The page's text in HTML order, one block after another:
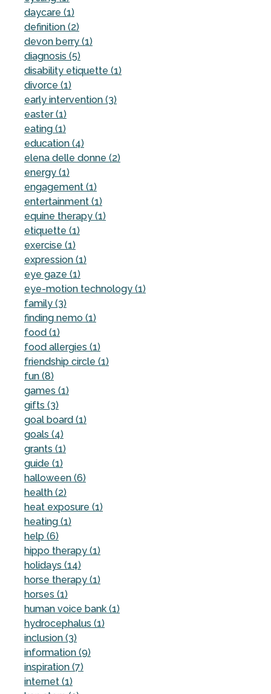
daycare (1)
definition (2)
devon berry (1)
diagnosis (5)
disability etiquette (1)
divorce (1)
early intervention (3)
easter (1)
eating (1)
education (4)
elena delle donne (2)
energy (1)
engagement (1)
entertainment (1)
equine therapy (1)
etiquette (1)
exercise (1)
expression (1)
eye gaze (1)
eye-motion technology (1)
family (3)
finding nemo (1)
food (1)
food allergies (1)
friendship circle (1)
fun (8)
games (1)
gifts (3)
goal board (1)
goals (4)
grants (1)
guide (1)
halloween (6)
health (2)
heat exposure (1)
heating (1)
help (6)
hippo therapy (1)
holidays (14)
horse therapy (1)
horses (1)
human voice bank (1)
hydrocephalus (1)
inclusion (3)
information (9)
inspiration (7)
internet (1)